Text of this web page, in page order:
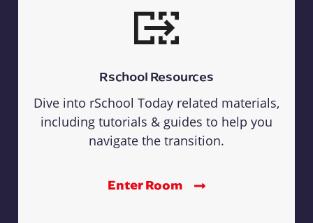
Rschool Resources
Dive into rSchool Today related materials,
including tutorials & guides to help you
navigate the transition.
Enter Room